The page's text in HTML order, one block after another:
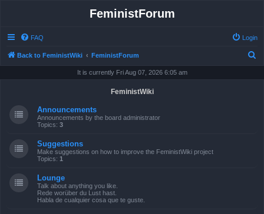
FeministForum
FAQ Login
Back to FeministWiki FeministForum
It is currently Fri Aug 07, 2026 6:05 am
FeministWiki
Announcements
Announcements by the board administrator
Topics: 3
Suggestions
Make suggestions on how to improve the FeministWiki project
Topics: 1
Lounge
Talk about anything you like.
Rede worüber du Lust hast.
Habla de cualquier cosa que te guste.